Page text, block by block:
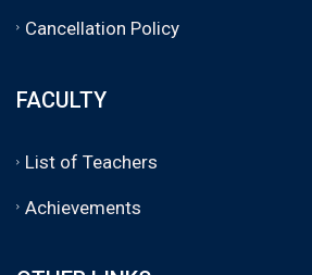
Cancellation Policy
FACULTY
List of Teachers
Achievements